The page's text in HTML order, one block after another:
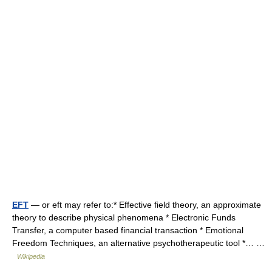
EFT — or eft may refer to:* Effective field theory, an approximate
theory to describe physical phenomena * Electronic Funds
Transfer, a computer based financial transaction * Emotional
Freedom Techniques, an alternative psychotherapeutic tool *… …
Wikipedia